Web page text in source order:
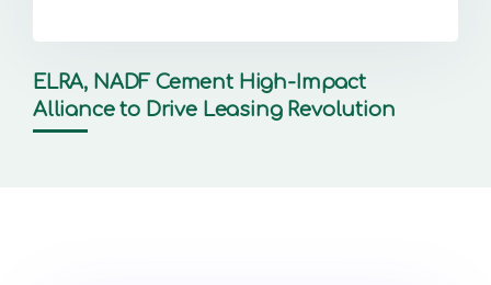
ELRA, NADF Cement High-Impact
Alliance to Drive Leasing Revolution